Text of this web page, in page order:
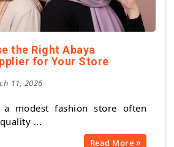
the Right Abaya
for Your Store
11, 2026
a modest fashion store often
...
Read More